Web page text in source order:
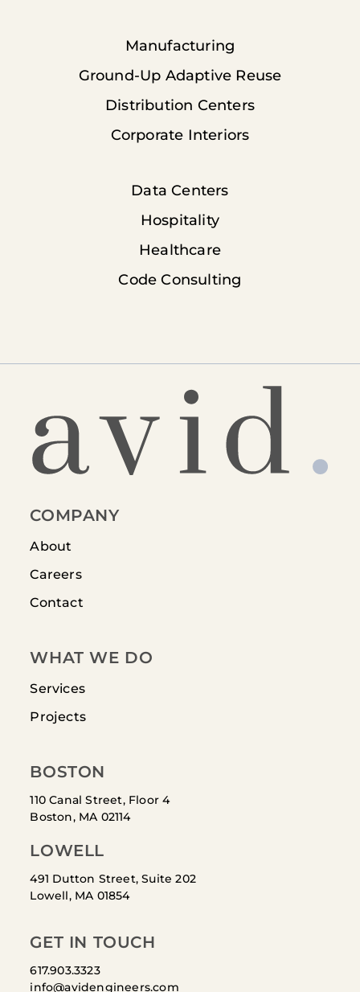
Manufacturing
Ground-Up Adaptive Reuse
Distribution Centers
Corporate Interiors
Data Centers
Hospitality
Healthcare
Code Consulting
COMPANY
About
Careers
Contact
WHAT WE DO
Services
Projects
BOSTON
110 Canal Street, Floor 4
Boston, MA 02114
LOWELL
491 Dutton Street, Suite 202
Lowell, MA 01854
GET IN TOUCH
617.903.3323
info@avidengineers.com